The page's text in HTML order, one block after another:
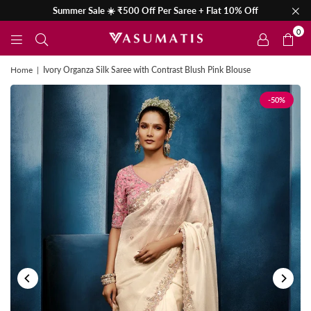
Summer Sale ☀️ ₹500 Off Per Saree + Flat 10% Off
0
Home | Ivory Organza Silk Saree with Contrast Blush Pink Blouse
-50%